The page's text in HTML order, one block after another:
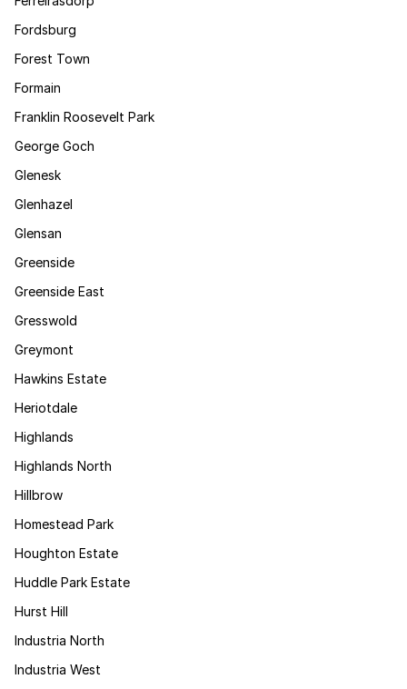
Fordsburg
Forest Town
Formain
Franklin Roosevelt Park
George Goch
Glenesk
Glenhazel
Glensan
Greenside
Greenside East
Gresswold
Greymont
Hawkins Estate
Heriotdale
Highlands
Highlands North
Hillbrow
Homestead Park
Houghton Estate
Huddle Park Estate
Hurst Hill
Industria North
Industria West